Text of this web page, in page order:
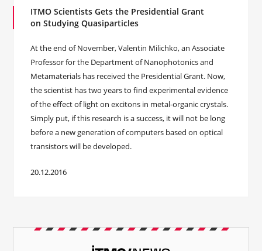
ITMO Scientists Gets the Presidential Grant
on Studying Quasiparticles
At the end of November, Valentin Milichko, an Associate
Professor for the Department of Nanophotonics and
Metamaterials has received the Presidential Grant. Now,
the scientist has two years to find experimental evidence
of the effect of light on excitons in metal-organic crystals.
Simply put, if this research is a success, it will not be long
before a new generation of computers based on optical
transistors will be developed.
20.12.2016